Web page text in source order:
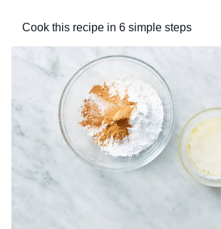
Cook this recipe in 6 simple steps